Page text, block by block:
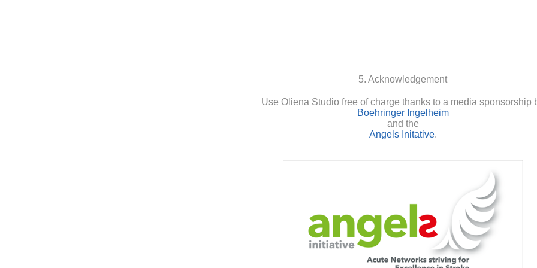
5. Acknowledgement
Use Oliena Studio free of charge thanks to a media sponsorship
Boehringer Ingelheim
and the
Angels Initative.